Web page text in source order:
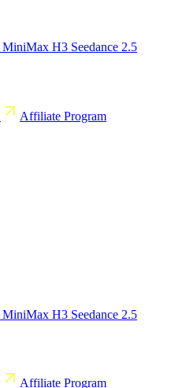
MiniMax H3 Seedance 2.5
Affiliate Program
MiniMax H3 Seedance 2.5
Affiliate Program